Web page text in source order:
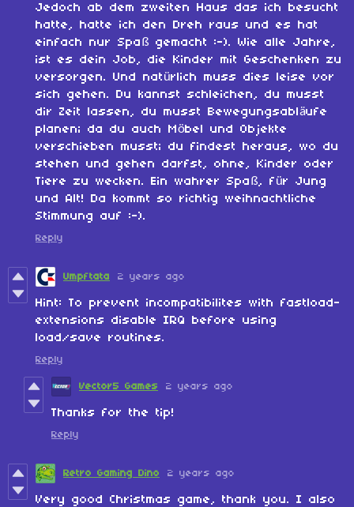
Jedoch ab dem zweiten Haus das ich besucht
hatte, hatte ich den Dreh raus und es hat
einfach nur Spaß gemacht :-). Wie alle Jahre,
ist es dein Job, die Kinder mit Geschenken zu
versorgen. Und natürlich muss dies leise vor
sich gehen. Du kannst schleichen, du musst
dir Zeit lassen, du musst Bewegungsabläufe
planen; da du auch Möbel und Objekte
verschieben musst; du findest heraus, wo du
stehen und gehen darfst, ohne, Kinder oder
Tiere zu wecken. Ein wahrer Spaß, für Jung
und Alt! Da kommt so richtig weihnachtliche
Stimmung auf :-).
Reply
Umpftata 2 years ago
Hint: To prevent incompatibilites with fastload-
extensions disable IRQ before using
load/save routines.
Reply
Vector5 Games 2 years ago
Thanks for the tip!
Reply
Retro Gaming Dino 2 years ago
Very good Christmas game, thank you. I also